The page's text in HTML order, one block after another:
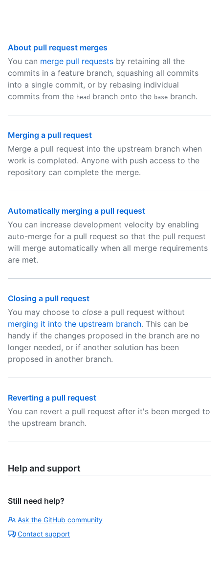
About pull request merges
You can merge pull requests by retaining all the
commits in a feature branch, squashing all commits
into a single commit, or by rebasing individual
commits from the head branch onto the base branch.
Merging a pull request
Merge a pull request into the upstream branch when
work is completed. Anyone with push access to the
repository can complete the merge.
Automatically merging a pull request
You can increase development velocity by enabling
auto-merge for a pull request so that the pull request
will merge automatically when all merge requirements
are met.
Closing a pull request
You may choose to close a pull request without
merging it into the upstream branch. This can be
handy if the changes proposed in the branch are no
longer needed, or if another solution has been
proposed in another branch.
Reverting a pull request
You can revert a pull request after it's been merged to
the upstream branch.
Help and support
Still need help?
Ask the GitHub community
Contact support